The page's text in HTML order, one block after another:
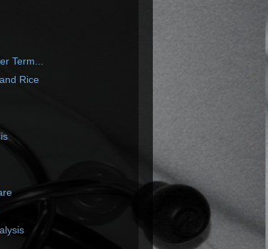
Term...
Rice